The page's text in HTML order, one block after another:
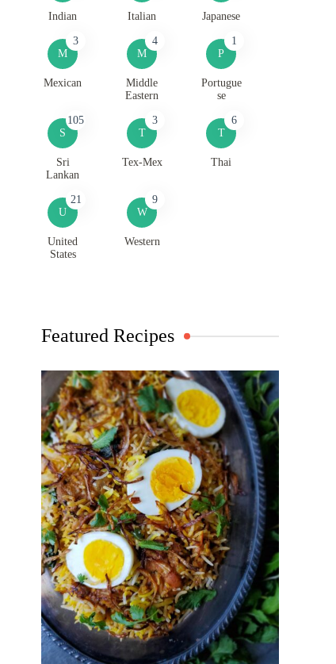
Indian Italian Japanese
M
3
Mexican
M
4
Middle
Eastern
P
1
Portugue
se
S
105
Sri
Lankan
T
3
Tex-Mex
T
6
Thai
U
21
United
States
W
9
Western
Featured Recipes